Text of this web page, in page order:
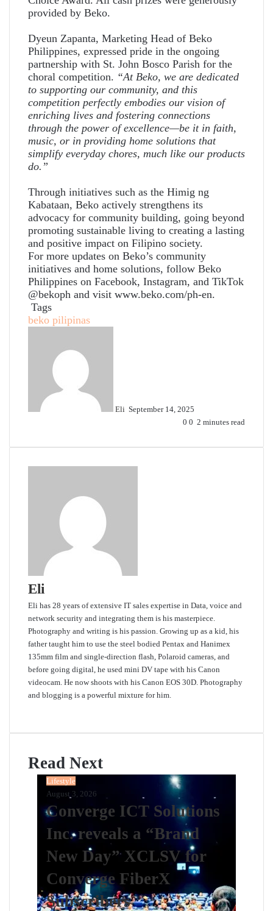
provided by Beko.
Dyeun Zapanta, Marketing Head of Beko
Philippines, expressed pride in the ongoing
partnership with St. John Bosco Parish for the
choral competition. “At Beko, we are dedicated
to supporting our community, and this
competition perfectly embodies our vision of
enriching lives and fostering connections
through the power of excellence—be it in faith,
music, or in providing home solutions that
simplify everyday chores, much like our products
do.”
Through initiatives such as the Himig ng
Kabataan, Beko actively strengthens its
advocacy for community building, going beyond
promoting sustainable living to creating a lasting
and positive impact on Filipino society.
For more updates on Beko’s community
initiatives and home solutions, follow Beko
Philippines on Facebook, Instagram, and TikTok
@bekoph and visit www.beko.com/ph-en.
Tags
beko pilipinas
Eli September 14, 2025
0 0 2 minutes read
Eli
Eli has 28 years of extensive IT sales expertise in Data, voice and
network security and integrating them is his masterpiece.
Photography and writing is his passion. Growing up as a kid, his
father taught him to use the steel bodied Pentax and Hanimex
135mm film and single-direction flash, Polaroid cameras, and
before going digital, he used mini DV tape with his Canon
videocam. He now shoots with his Canon EOS 30D. Photography
and blogging is a powerful mixture for him.
Read Next
Lifestyle
August 3, 2026
Converge ICT Solutions
Inc. reveals a “Brand
New Day” XCLSV for
Converge FiberX
Subscribers